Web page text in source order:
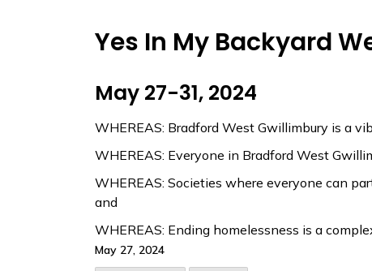
Yes In My Backyard
May 27-31, 2024
WHEREAS: Bradford West Gwillimbury is a
WHEREAS: Everyone in Bradford West
WHEREAS: Societies where everyone can
and
WHEREAS: Ending homelessness is a
May 27, 2024